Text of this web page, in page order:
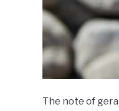
The note of